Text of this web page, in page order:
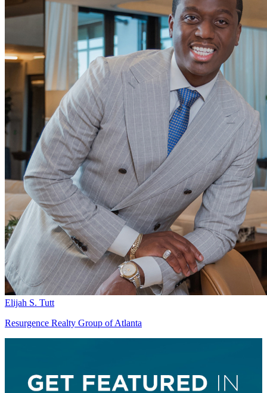
Elijah S. Tutt
Resurgence Realty Group of Atlanta